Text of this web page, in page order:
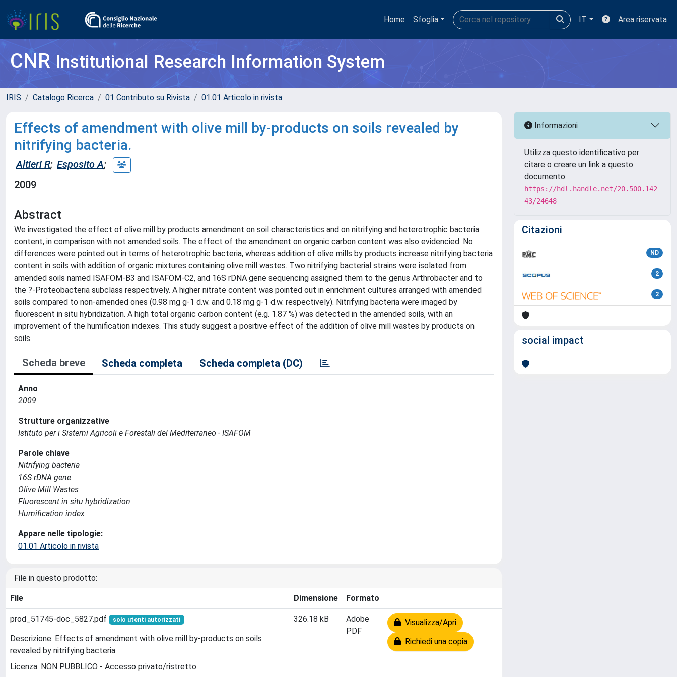
Home Sfoglia IT Area riservata
CNRInstitutional Research Information System
IRIS Catalogo Ricerca 01 Contributo su Rivista 01.01 Articolo in rivista
Effects of amendment with olive mill by-products on soils revealed by
nitrifying bacteria.
Altieri R; Esposito A;
2009
Abstract
We investigated the effect of olive mill by products amendment on soil characteristics and on nitrifying and heterotrophic bacteria
content, in comparison with not amended soils. The effect of the amendment on organic carbon content was also evidencied. No
differences were pointed out in terms of heterotrophic bacteria, whereas addition of olive mills by products increase nitrifying bacteria
content in soils with addition of organic mixtures containing olive mill wastes. Two nitrifying bacterial strains were isolated from
amended soils named ISAFOM-B3 and ISAFOM-C2, and 16S rDNA gene sequencing assigned them to the genus Arthrobacter and to
the ?-Proteobacteria subclass respectively. A higher nitrate content was pointed out in enrichment cultures arranged with amended
soils compared to non-amended ones (0.98 mg g-1 d.w. and 0.18 mg g-1 d.w. respectively). Nitrifying bacteria were imaged by
fluorescent in situ hybridization. A high total organic carbon content (e.g. 1.87 %) was detected in the amended soils, with an
improvement of the humification indexes. This study suggest a positive effect of the addition of olive mill wastes by products on
soils.
Scheda breve Scheda completa Scheda completa (DC)
Anno
2009
Strutture organizzative
Istituto per i Sistemi Agricoli e Forestali del Mediterraneo - ISAFOM
Parole chiave
Nitrifying bacteria
16S rDNA gene
Olive Mill Wastes
Fluorescent in situ hybridization
Humification index
Appare nelle tipologie:
01.01 Articolo in rivista
File in questo prodotto:
File Dimensione Formato
prod_51745-doc_5827.pdf solo utenti autorizzati
Descrizione: Effects of amendment with olive mill by-products on soils
revealed by nitrifying bacteria
Licenza: NON PUBBLICO - Accesso privato/ristretto
326.18 kB
Adobe
PDF
Visualizza/Apri
Richiedi una copia
Informazioni
Utilizza questo identificativo per
citare o creare un link a questo
documento:
https://hdl.handle.net/20.500.142
43/24648
Citazioni
ND
2
2
social impact